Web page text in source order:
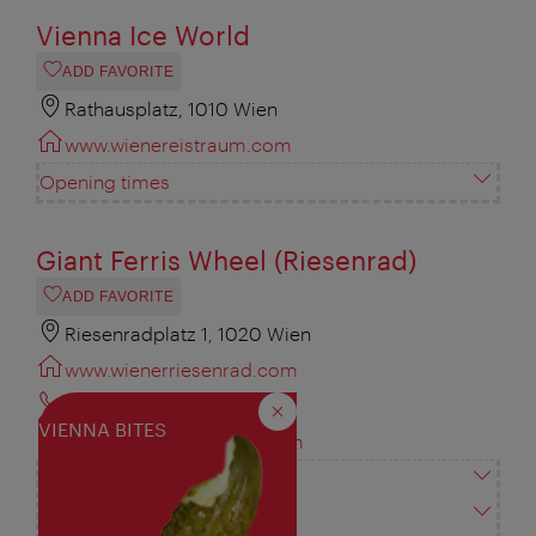
Vienna Ice World
ADD FAVORITE
Rathausplatz, 1010 Wien
www.wienereistraum.com
Opening times
Giant Ferris Wheel (Riesenrad)
ADD FAVORITE
Riesenradplatz 1, 1020 Wien
www.wienerriesenrad.com
info@wienerriesenrad.com
VIENNA BITES Close